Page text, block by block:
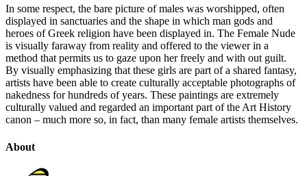
In some respect, the bare picture of males was worshipped, often
displayed in sanctuaries and the shape in which man gods and
heroes of Greek religion have been displayed in. The Female Nude
is visually faraway from reality and offered to the viewer in a
method that permits us to gaze upon her freely and with out guilt.
By visually emphasizing that these girls are part of a shared fantasy,
artists have been able to create culturally acceptable photographs of
nakedness for hundreds of years. These paintings are extremely
culturally valued and regarded an important part of the Art History
canon – much more so, in fact, than many female artists themselves.
About